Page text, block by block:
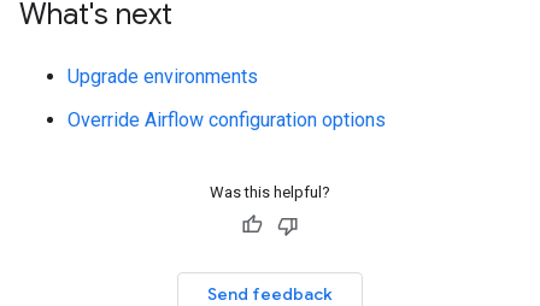
What's next
Upgrade environments
Override Airflow configuration options
Was this helpful?
Send feedback